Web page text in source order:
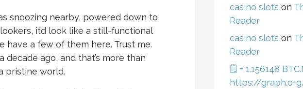
snoozing nearby, powered down to
it’d look like a still-functional
have a few of them here. Trust me.
ago, and that’s more than
pristine world.
casino slots on
Reader
casino slots on
Reader
🗒 + 1.156148
https://